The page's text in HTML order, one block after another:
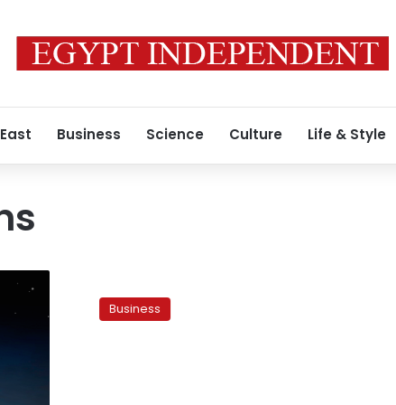
Business Science Culture Life & Style
sales
Business